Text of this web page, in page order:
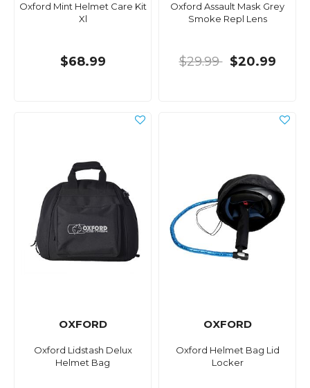
Oxford Mint Helmet Care Kit
Xl
$68.99
Oxford Assault Mask Grey
Smoke Repl Lens
$29.99 $20.99
OXFORD
Oxford Lidstash Delux
Helmet Bag
OXFORD
Oxford Helmet Bag Lid
Locker